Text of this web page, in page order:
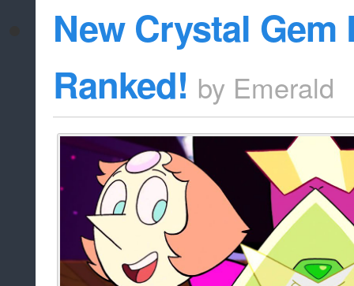
New Crystal Gem
Ranked! by Emerald